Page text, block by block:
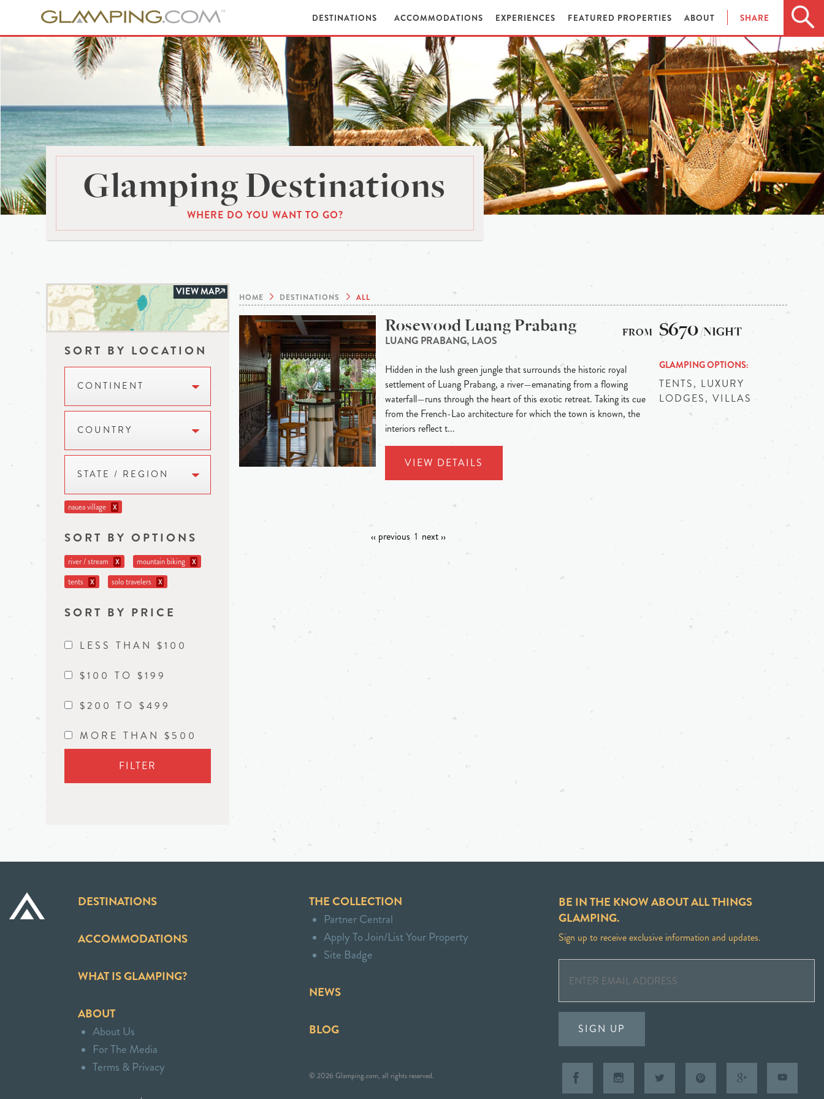
DESTINATIONS ACCOMMODATIONS EXPERIENCES FEATURED PROPERTIES ABOUT SHARE
Glamping Destinations
WHERE DO YOU WANT TO GO?
VIEW MAP
SORT BY LOCATION
CONTINENT
COUNTRY
STATE / REGION
nauea village X
SORT BY OPTIONS
river / stream X mountain biking X
tents X solo travelers X
SORT BY PRICE
LESS THAN $100
$100 TO $199
$200 TO $499
MORE THAN $500
FILTER
HOME DESTINATIONS ALL
Rosewood Luang Prabang
LUANG PRABANG, LAOS
Hidden in the lush green jungle that surrounds the historic royal
settlement of Luang Prabang, a river—emanating from a flowing
waterfall—runs through the heart of this exotic retreat. Taking its cue
from the French-Lao architecture for which the town is known, the
interiors reflect t...
VIEW DETAILS
$670/NIGHT
GLAMPING OPTIONS
TENTS, LUXURY
LODGES, VILLAS
‹‹ previous 1 next ››
DESTINATIONS
ACCOMMODATIONS
WHAT IS GLAMPING?
ABOUT
About Us
For The Media
Terms & Privacy
THE COLLECTION
Partner Central
Apply To Join/List Your Property
Site Badge
NEWS
BLOG
© 2026 Glamping.com, all rights reserved.
BE IN THE KNOW ABOUT ALL THINGS
GLAMPING.
Sign up to receive exclusive information and updates.
SIGN UP